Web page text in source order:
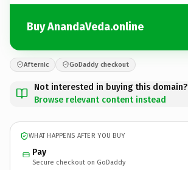
Buy AnandaVeda.online
Afternic GoDaddy checkout
Not interested in buying this domain?
Browse relevant content instead
WHAT HAPPENS AFTER YOU BUY
Pay
Secure checkout on GoDaddy